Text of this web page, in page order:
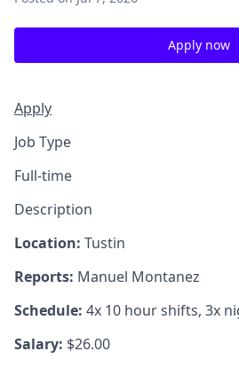
Apply now
Apply
Job Type
Full-time
Description
Location: Tustin
Reports: Manuel Montanez
Schedule: 4x 10 hour shifts, 3x
Salary: $26.00